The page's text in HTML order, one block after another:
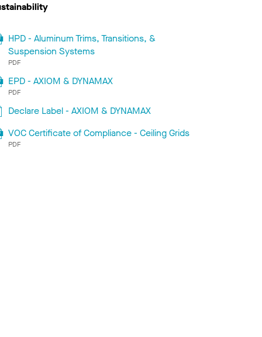
HPD - Aluminum Trims, Transitions, &
Suspension Systems
PDF
EPD - AXIOM & DYNAMAX
PDF
Declare Label - AXIOM & DYNAMAX
VOC Certificate of Compliance - Ceiling Grids
PDF